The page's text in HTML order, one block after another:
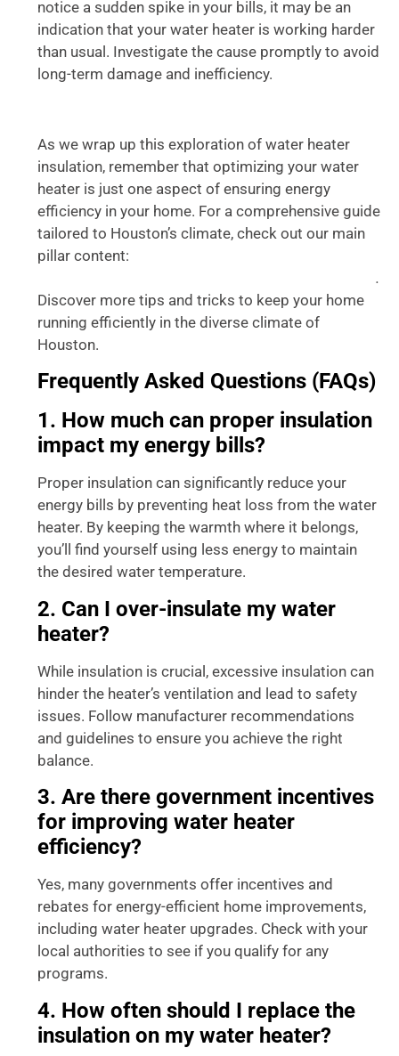
notice a sudden spike in your bills, it may be an
indication that your water heater is working harder
than usual. Investigate the cause promptly to avoid
long-term damage and inefficiency.
As we wrap up this exploration of water heater
insulation, remember that optimizing your water
heater is just one aspect of ensuring energy
efficiency in your home. For a comprehensive guide
tailored to Houston’s climate, check out our main
pillar content:
.
Discover more tips and tricks to keep your home
running efficiently in the diverse climate of
Houston.
Frequently Asked Questions (FAQs)
1. How much can proper insulation
impact my energy bills?
Proper insulation can significantly reduce your
energy bills by preventing heat loss from the water
heater. By keeping the warmth where it belongs,
you’ll find yourself using less energy to maintain
the desired water temperature.
2. Can I over-insulate my water
heater?
While insulation is crucial, excessive insulation can
hinder the heater’s ventilation and lead to safety
issues. Follow manufacturer recommendations
and guidelines to ensure you achieve the right
balance.
3. Are there government incentives
for improving water heater
efficiency?
Yes, many governments offer incentives and
rebates for energy-efficient home improvements,
including water heater upgrades. Check with your
local authorities to see if you qualify for any
programs.
4. How often should I replace the
insulation on my water heater?